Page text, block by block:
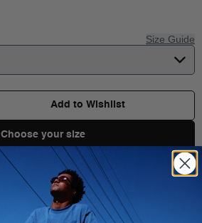
Size Guide
Add to Wishlist
Choose your size